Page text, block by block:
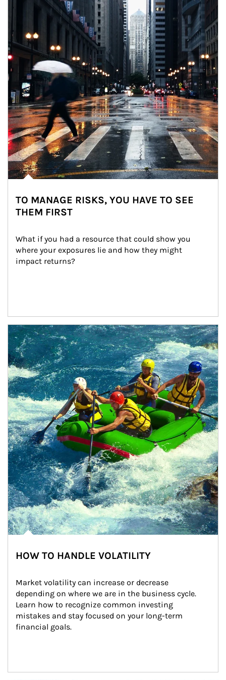
TO MANAGE RISKS, YOU HAVE TO SEE
THEM FIRST
What if you had a resource that could show you
where your exposures lie and how they might
impact returns?
Article Image
HOW TO HANDLE VOLATILITY
Market volatility can increase or decrease
depending on where we are in the business cycle.
Learn how to recognize common investing
mistakes and stay focused on your long-term
financial goals.